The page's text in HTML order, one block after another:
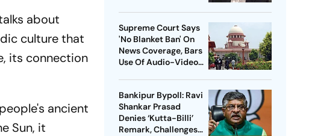
about
culture that
its connection
ancient
Sun, it
Supreme Court Says
'No Blanket Ban' On
News Coverage, Bars
Use Of Audio-Video
Bankipur Bypoll: Ravi
Shankar Prasad
Denies ‘Kutta-Billi’
Remark, Challenges